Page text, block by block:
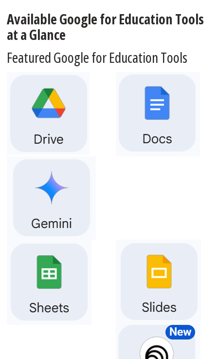
Available Google for Education Tools
at a Glance
Featured Google for Education Tools